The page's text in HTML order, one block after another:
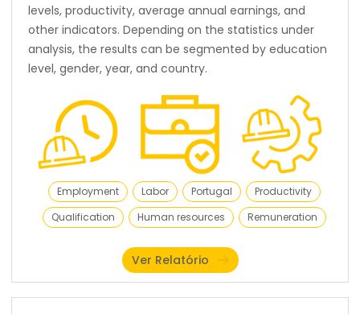
levels, productivity, average annual earnings, and
other indicators. Depending on the statistics under
analysis, the results can be segmented by education
level, gender, year, and country.
Employment Labor Portugal
Productivity
Qualification
Human resources Remuneration
Ver Relatório